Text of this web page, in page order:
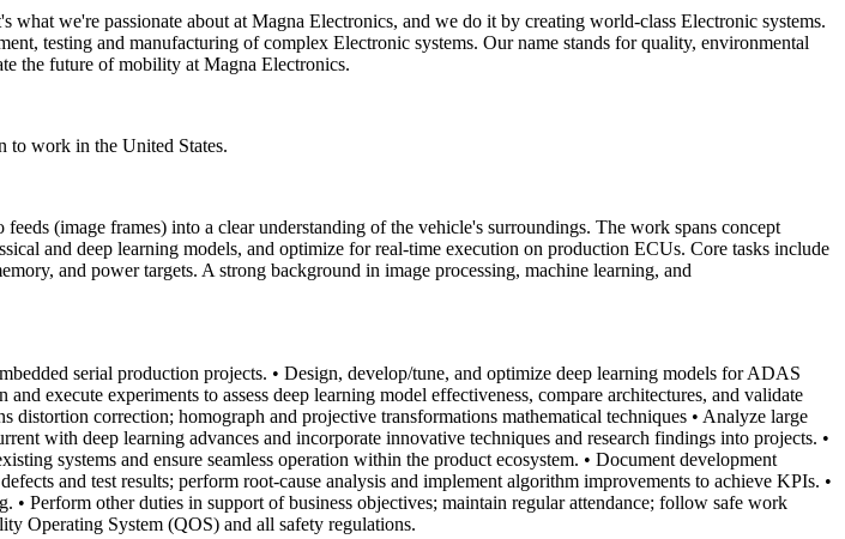
we're passionate about at Magna Electronics, and we do it by creating world-class Electronic systems.
testing and manufacturing of complex Electronic systems. Our name stands for quality, environmental
the future of mobility at Magna Electronics.
to work in the United States.
(image frames) into a clear understanding of the vehicle's surroundings. The work spans concept
and deep learning models, and optimize for real-time execution on production ECUs. Core tasks include
and power targets. A strong background in image processing, machine learning, and
serial production projects. • Design, develop/tune, and optimize deep learning models for ADAS
and execute experiments to assess deep learning model effectiveness, compare architectures, and validate
distortion correction; homograph and projective transformations mathematical techniques • Analyze large
with deep learning advances and incorporate innovative techniques and research findings into projects. •
systems and ensure seamless operation within the product ecosystem. • Document development
and test results; perform root-cause analysis and implement algorithm improvements to achieve KPIs. •
• Perform other duties in support of business objectives; maintain regular attendance; follow safe work
Operating System (QOS) and all safety regulations.